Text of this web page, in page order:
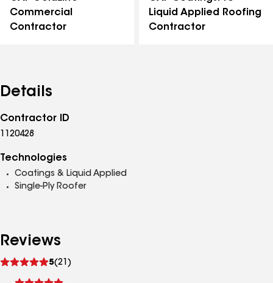
Commercial
Contractor
Liquid Applied Roofing
Contractor
Details
Contractor ID
1120428
Technologies
Coatings & Liquid Applied
Single-Ply Roofer
Reviews
5(21)
reviews